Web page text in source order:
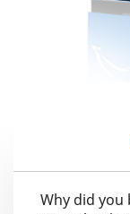
Why did you